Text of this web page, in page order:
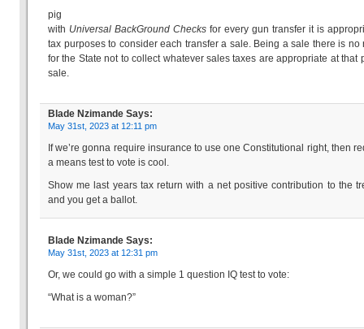
pig
with Universal BackGround Checks for every gun transfer it is
tax purposes to consider each transfer a sale. Being a sale there is no
for the State not to collect whatever sales taxes are appropriate at that
sale.
Blade Nzimande Says:
May 31st, 2023 at 12:11 pm
If we’re gonna require insurance to use one Constitutional right, then
a means test to vote is cool.
Show me last years tax return with a net positive contribution to the
and you get a ballot.
Blade Nzimande Says:
May 31st, 2023 at 12:31 pm
Or, we could go with a simple 1 question IQ test to vote:
“What is a woman?”